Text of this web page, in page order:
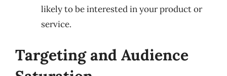
likely to be interested in your product or
service.
Targeting and Audience